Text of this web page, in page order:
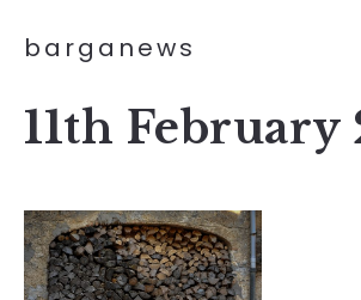
barganews
11th February